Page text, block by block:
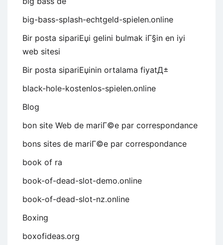
big-bass-splash-echtgeld-spielen.online
Bir posta sipariЕџi gelini bulmak iГ§in en iyi
web sitesi
Bir posta sipariЕџinin ortalama fiyatД±
black-hole-kostenlos-spielen.online
Blog
bon site Web de mariГ©e par correspondance
bons sites de mariГ©e par correspondance
book of ra
book-of-dead-slot-demo.online
book-of-dead-slot-nz.online
Boxing
boxofideas.org